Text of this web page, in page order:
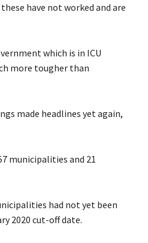
have not worked and are
which is in ICU
more tougher than
made headlines yet again,
municipalities and 21
had not yet been
2020 cut-off date.